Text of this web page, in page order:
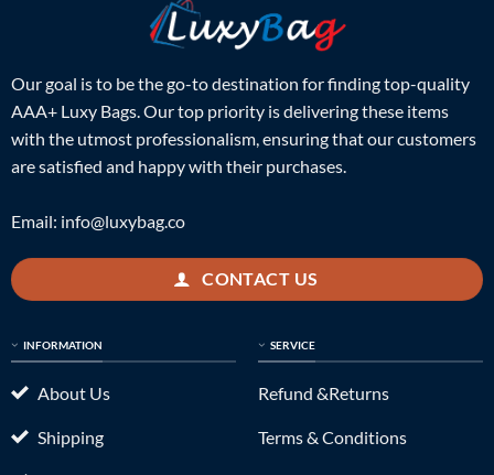
Our goal is to be the go-to destination for finding top-quality
AAA+ Luxy Bags. Our top priority is delivering these items
with the utmost professionalism, ensuring that our customers
are satisfied and happy with their purchases.
Email: info@luxybag.co
CONTACT US
INFORMATION
About Us
Shipping
SERVICE
Refund &Returns
Terms & Conditions